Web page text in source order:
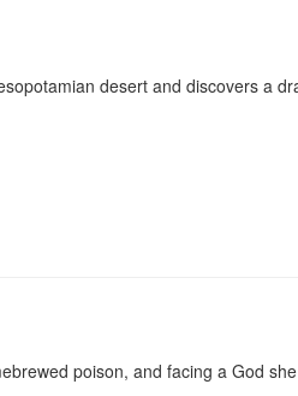
desert and discovers a
poison, and facing a God